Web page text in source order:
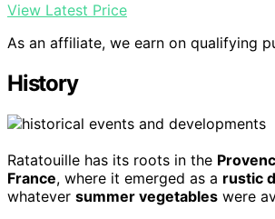
View Latest Price
As an affiliate, we earn on qualifying
History
Ratatouille has its roots in the
France, where it emerged as a rustic
whatever summer vegetables were